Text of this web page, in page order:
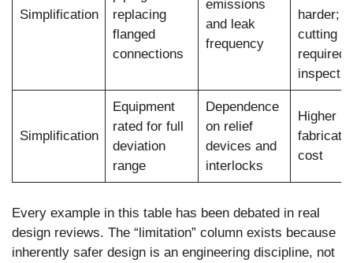
Simplification
replacing
flanged
connections
emissions
and leak
frequency
harder;
cutting
required
Simplification
Equipment
rated for full
deviation
range
Dependence
on relief
devices and
interlocks
Higher
cost
Every example in this table has been debated in real
design reviews. The “limitation” column exists because
inherently safer design is an engineering discipline, not